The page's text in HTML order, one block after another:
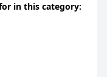
in this category: